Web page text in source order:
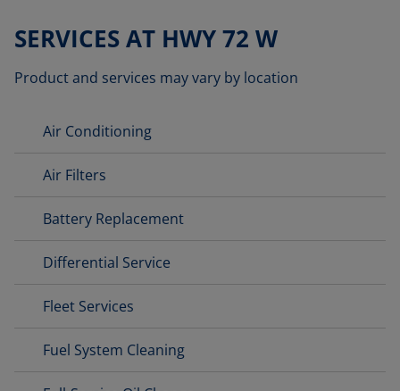
SERVICES AT HWY 72 W
Product and services may vary by location
Air Conditioning
Air Filters
Battery Replacement
Differential Service
Fleet Services
Fuel System Cleaning